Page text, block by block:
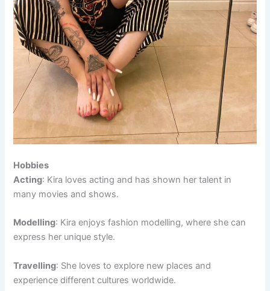
Hobbies
Acting: Kira loves acting and has shown her talent in
many movies and shows.
Modelling: Kira enjoys fashion modelling, where she can
express her unique style.
Travelling: She loves to explore new places and
experience different cultures worldwide.